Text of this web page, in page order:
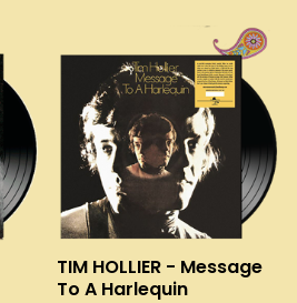
TIM HOLLIER - Message
To A Harlequin